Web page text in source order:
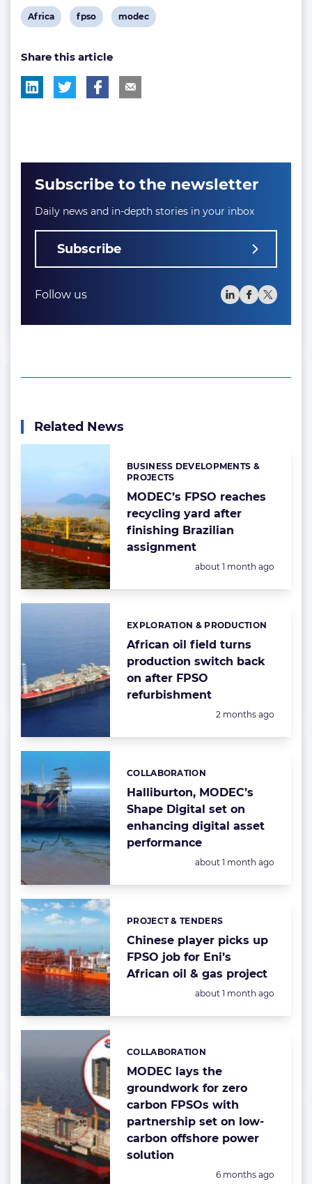
View
tag:
Africa
View
tag:
fpso
View
modec
Share this article
Subscribe to the newsletter
Daily news and in-depth stories in your inbox
Subscribe
Follow us
Related News
MODEC’s FPSO reaches
recycling yard after
finishing Brazilian
assignment
Categories:
BUSINESS DEVELOPMENTS &
PROJECTS
Posted:
about 1 month ago
African oil field turns
production switch back
on after FPSO
refurbishment
Categories:
EXPLORATION & PRODUCTION
Posted:
2 months ago
Halliburton, MODEC’s
Shape Digital set on
enhancing digital asset
performance
Categories:
COLLABORATION
Posted:
about 1 month ago
Chinese player picks up
FPSO job for Eni’s
African oil & gas project
Categories:
PROJECT & TENDERS
Posted:
about 1 month ago
MODEC lays the
groundwork for zero
carbon FPSOs with
partnership set on low-
carbon offshore power
solution
Categories:
COLLABORATION
Posted:
6 months ago